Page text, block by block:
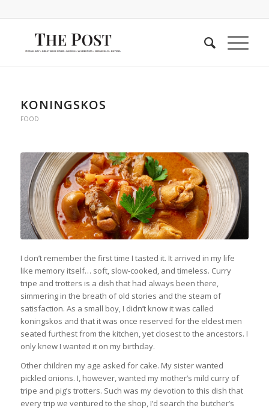
KONINGSKOS
FOOD
I don’t remember the first time I tasted it. It arrived in my life
like memory itself… soft, slow-cooked, and timeless. Curry
tripe and trotters is a dish that had always been there,
simmering in the breath of old stories and the steam of
satisfaction. As a small boy, I didn’t know it was called
koningskos and that it was once reserved for the eldest men
seated furthest from the kitchen, yet closest to the ancestors. I
only knew I wanted it on my birthday.
Other children my age asked for cake. My sister wanted
pickled onions. I, however, wanted my mother’s mild curry of
tripe and pig’s trotters. Such was my devotion to this dish that
every trip we ventured to the shop, I’d search the butcher’s